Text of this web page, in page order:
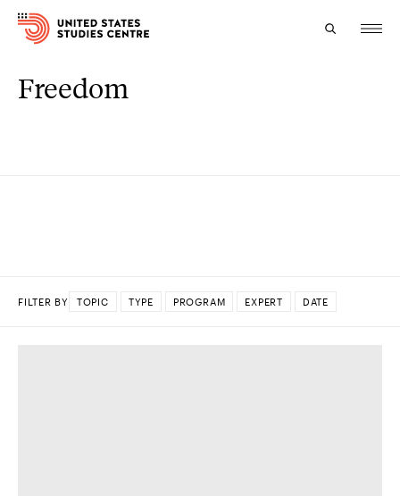
Topics
Freedom
FILTER BY TOPIC TYPE PROGRAM EXPERT DATE